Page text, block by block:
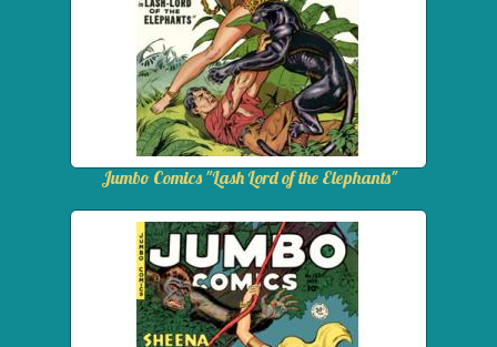
Jumbo Comics "Lash Lord of the Elephants"